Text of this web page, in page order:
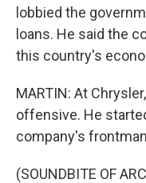
lobbied the
loans. He said the
this country's
MARTIN: At
offensive. He
company's
(SOUNDBITE OF